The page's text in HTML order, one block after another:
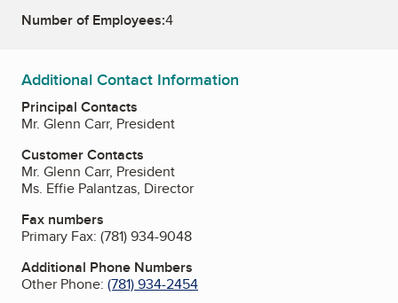
Number of Employees:4
Additional Contact Information
Principal Contacts
Mr. Glenn Carr, President
Customer Contacts
Mr. Glenn Carr, President
Ms. Effie Palantzas, Director
Fax numbers
Primary Fax: (781) 934-9048
Additional Phone Numbers
Other Phone: (781) 934-2454